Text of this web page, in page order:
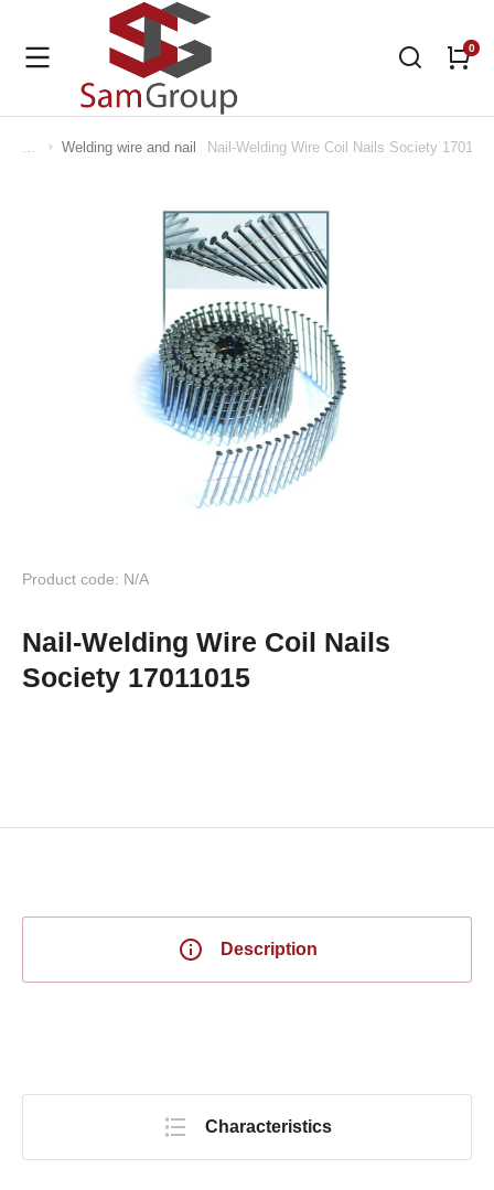
You are here:
Welding wire and nail Nail-Welding Wire Coil Nails Society
Product code: N/A
Nail-Welding Wire Coil Nails
Society 17011015
Description
Characteristics